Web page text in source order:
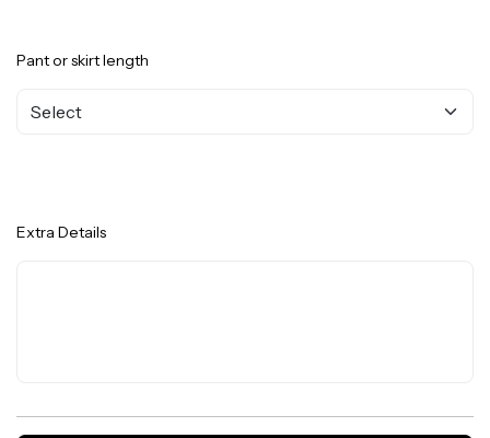
Pant or skirt length
Extra Details